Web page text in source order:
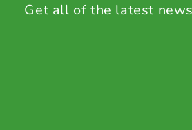
Get all of the latest